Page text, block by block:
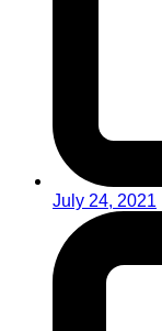
July 24, 2021